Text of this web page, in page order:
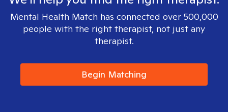
Mental Health Match has connected over 500,000
people with the right therapist, not just any
therapist.
Begin Matching